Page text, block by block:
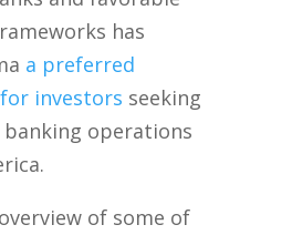
has
a preferred
investors seeking
operations
of some of